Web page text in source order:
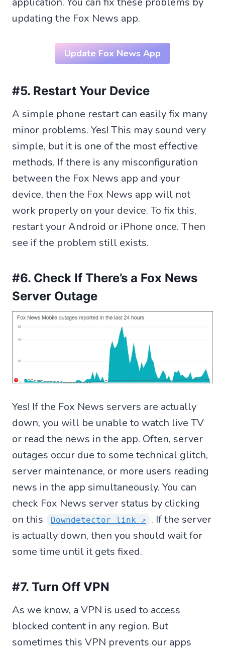
updating the Fox News app.
Update Fox News App
#5. Restart Your Device
A simple phone restart can easily fix many
minor problems. Yes! This may sound very
simple, but it is one of the most effective
methods. If there is any misconfiguration
between the Fox News app and your
device, then the Fox News app will not
work properly on your device. To fix this,
restart your Android or iPhone once. Then
see if the problem still exists.
#6. Check If There’s a Fox News
Server Outage
Yes! If the Fox News servers are actually
down, you will be unable to watch live TV
or read the news in the app. Often, server
outages occur due to some technical glitch,
server maintenance, or more users reading
news in the app simultaneously. You can
check Fox News server status by clicking
on this
Downdetector link ↗
. If the server
is actually down, then you should wait for
some time until it gets fixed.
#7. Turn Off VPN
As we know, a VPN is used to access
blocked content in any region. But
sometimes this VPN prevents our apps